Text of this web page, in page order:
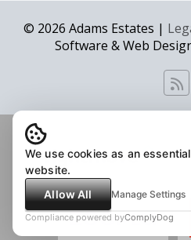
© 2026 Adams Estates |
Software & Web
We use cookies as an
website.
Allow All
Manage Settings
Compliance powered byComplyDog